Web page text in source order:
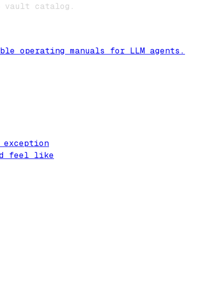
vault catalog.
operating manuals for LLM agents.
feel like